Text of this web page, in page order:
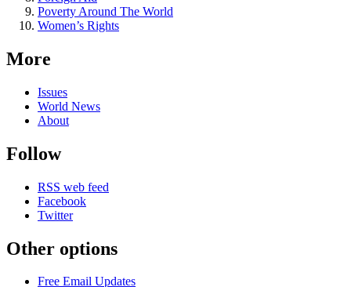
Poverty Around The World
Women’s Rights
More
Issues
World News
About
Follow
RSS web feed
Facebook
Twitter
Other options
Free Email Updates